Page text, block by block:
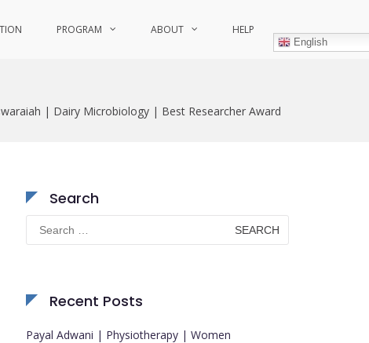
PROGRAM ABOUT HELP
English
| Dairy Microbiology | Best Researcher Award
Search
Search
for:
Recent Posts
Payal Adwani | Physiotherapy | Women